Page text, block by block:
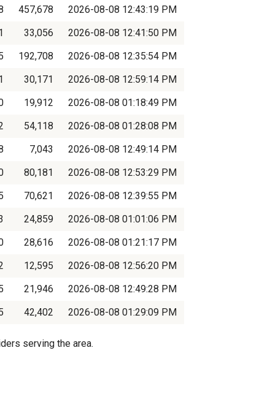
457,678
2026-08-08 12:43:19 PM
33,056
2026-08-08 12:41:50 PM
192,708
2026-08-08 12:35:54 PM
30,171
2026-08-08 12:59:14 PM
19,912
2026-08-08 01:18:49 PM
54,118
2026-08-08 01:28:08 PM
7,043
2026-08-08 12:49:14 PM
80,181
2026-08-08 12:53:29 PM
70,621
2026-08-08 12:39:55 PM
24,859
2026-08-08 01:01:06 PM
28,616
2026-08-08 01:21:17 PM
12,595
2026-08-08 12:56:20 PM
21,946
2026-08-08 12:49:28 PM
42,402 2026-08-08 01:29:09 PM
serving the area.